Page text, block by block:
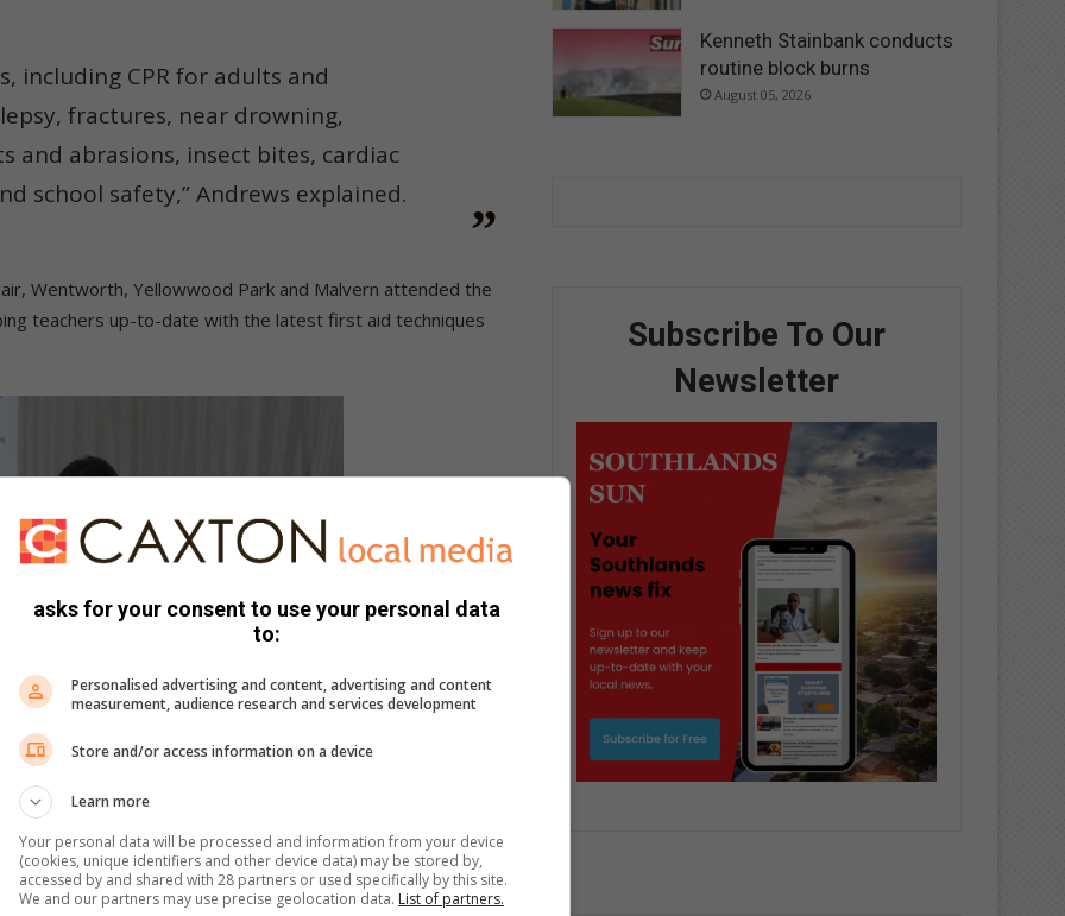
including CPR for adults and
fractures, near drowning,
and abrasions, insect bites, cardiac
school safety,” Andrews explained.
Wentworth, Yellowwood Park and Malvern attended the
teachers up-to-date with the latest first aid techniques
Andrews assists Kevani Nisa Pillay in performing
on the dummy.
informed about the latest first aid practices,” said
Kenneth Stainbank conducts
routine block burns
August 05, 2026
Subscribe To Our
Newsletter
asks for your consent to use your personal data
to:
Personalised advertising and content, advertising and content
measurement, audience research and services development
Store and/or access information on a device
Learn more
Your personal data will be processed and information from your device
(cookies, unique identifiers and other device data) may be stored by,
accessed by and shared with 28 partners or used specifically by this site.
We and our partners may use precise geolocation data. List of partners.